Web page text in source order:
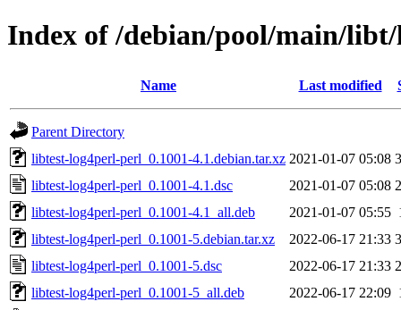
Index of /debian/pool/main/
Name Last modified
Parent Directory
libtest-log4perl-perl_0.1001-4.1.debian.tar.xz 2021-01-07 05:08
libtest-log4perl-perl_0.1001-4.1.dsc
2021-01-07 05:08
libtest-log4perl-perl_0.1001-4.1_all.deb
2021-01-07 05:55
libtest-log4perl-perl_0.1001-5.debian.tar.xz
2022-06-17 21:33
libtest-log4perl-perl_0.1001-5.dsc
2022-06-17 21:33
libtest-log4perl-perl_0.1001-5_all.deb
2022-06-17 22:09